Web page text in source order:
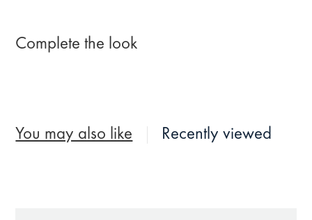
Complete the look
You may also like Recently viewed